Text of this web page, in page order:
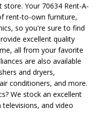
Your 70634 Rent-A-
rent-to-own furniture,
so you're sure to find
excellent quality
all from your favorite
are also available
and dryers,
conditioners, and more.
We stock an excellent
and video